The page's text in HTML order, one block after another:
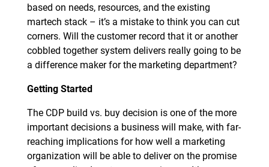
based on needs, resources, and the existing
martech stack – it’s a mistake to think you can cut
corners. Will the customer record that it or another
cobbled together system delivers really going to be
a difference maker for the marketing department?
Getting Started
The CDP build vs. buy decision is one of the more
important decisions a business will make, with far-
reaching implications for how well a marketing
organization will be able to deliver on the promise